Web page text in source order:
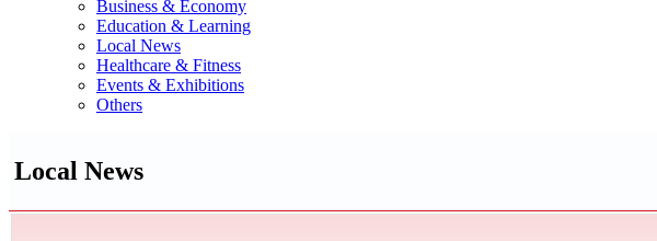
Business & Economy
Education & Learning
Local News
Healthcare & Fitness
Events & Exhibitions
Others
Local News